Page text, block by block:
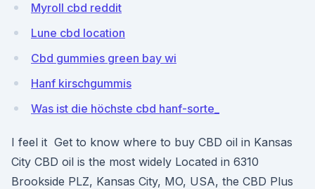
Myroll cbd reddit
Lune cbd location
Cbd gummies green bay wi
Hanf kirschgummis
Was ist die höchste cbd hanf-sorte_
I feel it Get to know where to buy CBD oil in Kansas
City CBD oil is the most widely Located in 6310
Brookside PLZ, Kansas City, MO, USA, the CBD Plus